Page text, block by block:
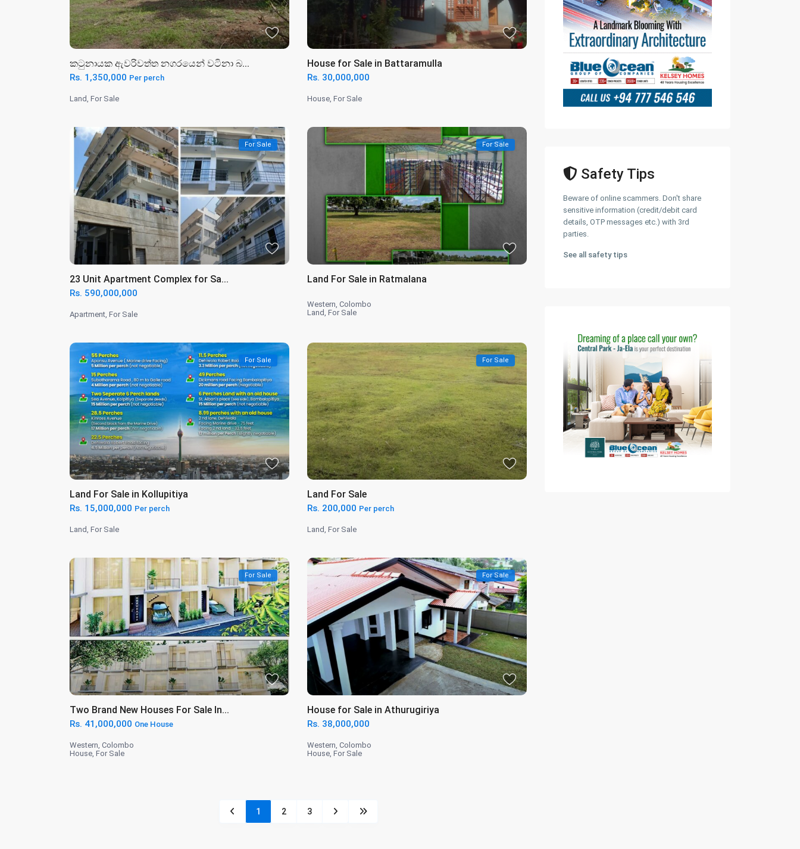
කටුනායක ඇවරිවත්ත නගරයෙන් වටිනා බ...
Rs. 1,350,000 Per perch
Land, For Sale
House for Sale in Battaramulla
Rs. 30,000,000
House, For Sale
For Sale
23 Unit Apartment Complex for Sa...
Rs. 590,000,000
Apartment For Sale
For Sale
Land For Sale in Ratmalana
Western Colombo
Land For Sale
For Sale
Land For Sale in Kollupitiya
Rs. 15,000,000 Per perch
Land, For Sale
For Sale
Land For Sale
Rs. 200,000 Per perch
Land, For Sale
For Sale
Two Brand New Houses For Sale In...
Rs. 41,000,000 One House
Western Colombo
House For Sale
For Sale
House for Sale in Athurugiriya
Rs. 38,000,000
Western Colombo
House For Sale
1 2 3
Safety Tips
Beware of online scammers. Don't share
sensitive information (credit/debit card
details, OTP messages etc.) with 3rd
parties.
See all safety tips